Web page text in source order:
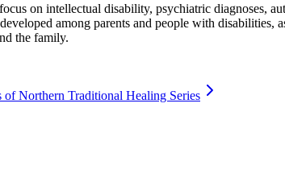
on intellectual disability, psychiatric diagnoses,
among parents and people with disabilities,
the family.
Northern Traditional Healing Series